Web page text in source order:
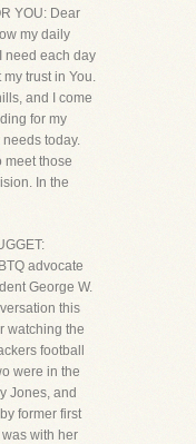
YOU: Dear
my daily
need each day
trust in You.
and I come
for my
today.
meet those
In the
advocate
George W.
this
watching the
football
were in the
Jones, and
former first
with her